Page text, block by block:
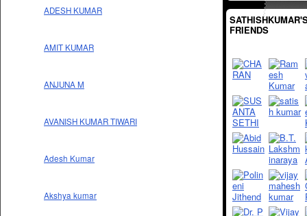
ADESH KUMAR
AMIT KUMAR
ANJUNA M
AVANISH KUMAR TIWARI
Adesh Kumar
Akshya kumar
FRIENDS